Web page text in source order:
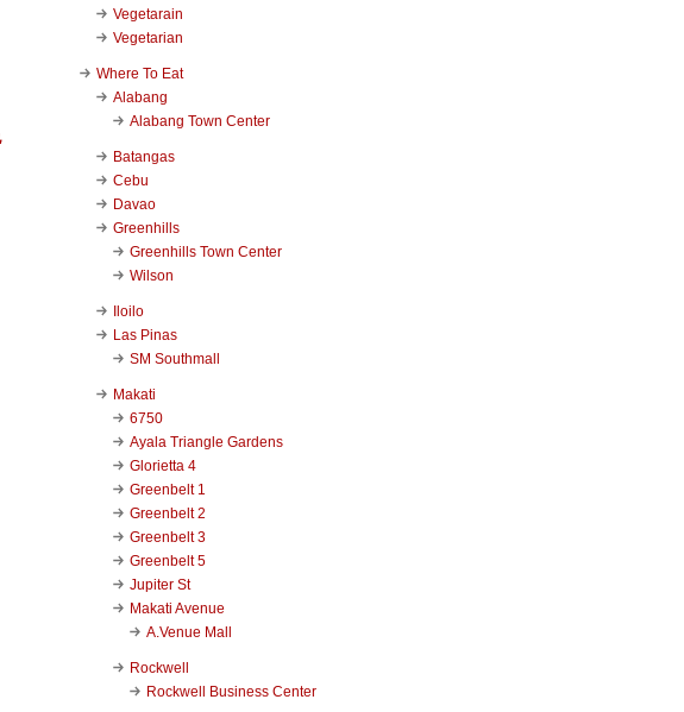
Vegetarain
Vegetarian
Where To Eat
Alabang
Alabang Town Center
Batangas
Cebu
Davao
Greenhills
Greenhills Town Center
Wilson
Iloilo
Las Pinas
SM Southmall
Makati
6750
Ayala Triangle Gardens
Glorietta 4
Greenbelt 1
Greenbelt 2
Greenbelt 3
Greenbelt 5
Jupiter St
Makati Avenue
A.Venue Mall
Rockwell
Rockwell Business Center